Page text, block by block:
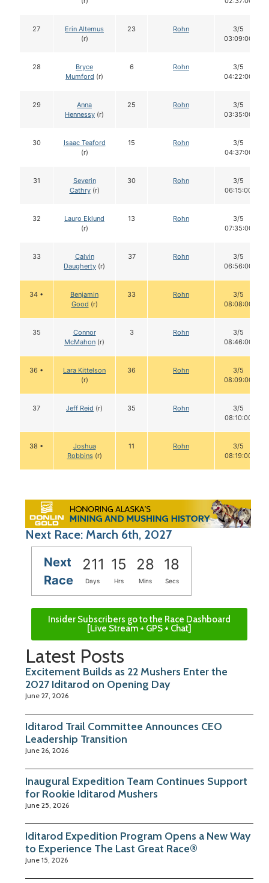
27
Erin Altemus
(r)
23 Rohn
3/5
03:09:00
28
Bryce
Mumford (r)
6 Rohn
3/5
04:22:00
29
Anna
Hennessy (r)
25 Rohn
3/5
03:35:00
30
Isaac Teaford
(r)
15 Rohn
3/5
04:37:00
31
Severin
Cathry(r)
30 Rohn
3/5
06:15:00
32
Lauro Eklund
(r)
13 Rohn
3/5
07:35:00
33
Calvin
Daugherty (r)
37 Rohn
3/5
06:56:00
34 •
Benjamin
Good (r)
33 Rohn
3/5
08:08:00
35
Connor
McMahon (r)
3 Rohn
3/5
08:46:00
36 •
Lara Kittelson
(r)
36 Rohn
3/5
08:09:00
37 Jeff Reid (r) 35 Rohn
3/5
08:10:00
38 •
Joshua
Robbins(r)
11 Rohn
3/5
08:19:00
Next Race: March 6th, 2027
Next
Race
211 15 28 17
Days Hrs Mins Secs
Insider Subscribers go to the Race Dashboard
[Live Stream + GPS + Chat]
Latest Posts
Excitement Builds as 22 Mushers Enter the
2027 Iditarod on Opening Day
June 27, 2026
Iditarod Trail Committee Announces CEO
Leadership Transition
June 26, 2026
Inaugural Expedition Team Continues Support
for Rookie Iditarod Mushers
June 25, 2026
Iditarod Expedition Program Opens a New Way
to Experience The Last Great Race®
June 15, 2026